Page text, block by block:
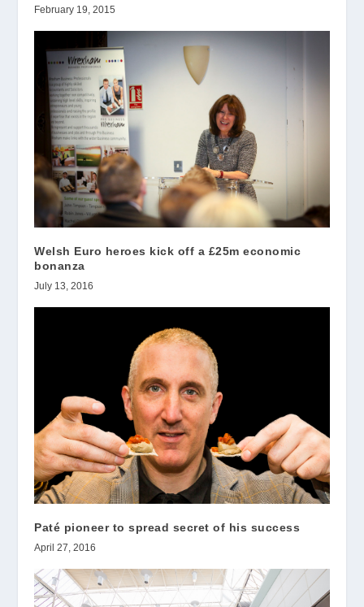
February 19, 2015
Welsh Euro heroes kick off a £25m economic
bonanza
July 13, 2016
Paté pioneer to spread secret of his success
April 27, 2016